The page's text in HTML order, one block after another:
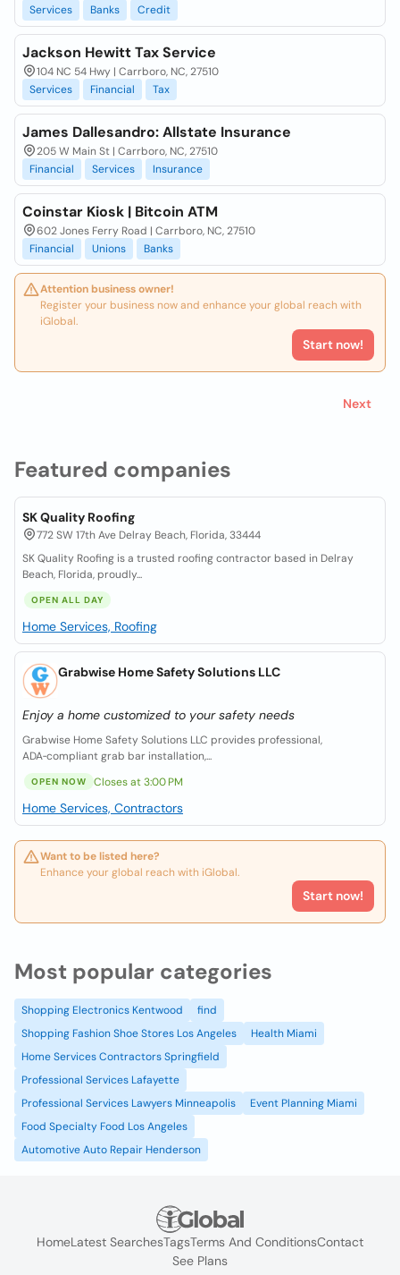
Featured companies
SK Quality Roofing
772 SW 17th Ave Delray Beach, Florida, 33444
SK Quality Roofing is a trusted roofing contractor based in Delray
Beach, Florida, proudly...
OPEN ALL DAY
Home Services, Roofing
Grabwise Home Safety Solutions LLC
Enjoy a home customized to your safety needs
Grabwise Home Safety Solutions LLC provides professional,
ADA‑compliant grab bar installation,...
OPEN NOW Closes at 3:00 PM
Home Services, Contractors
Want to be listed here?
Enhance your global reach with iGlobal.
Start now!
Services
Banks Credit
Jackson Hewitt Tax Service
104 NC 54 Hwy | Carrboro, NC, 27510
Services
Financial Tax
James Dallesandro: Allstate Insurance
205 W Main St | Carrboro, NC, 27510
Financial
Services Insurance
Coinstar Kiosk | Bitcoin ATM
602 Jones Ferry Road | Carrboro, NC, 27510
Financial
Unions Banks
Attention business owner!
Register your business now and enhance your global reach with
iGlobal.
Start now!
Next
Most popular categories
Shopping Electronics Kentwood
find
Shopping Fashion Shoe Stores Los Angeles
Health Miami
Home Services Contractors Springfield
Professional Services Lafayette
Professional Services Lawyers Minneapolis
Event Planning Miami
Food Specialty Food Los Angeles
Automotive Auto Repair Henderson
HomeLatest SearchesTagsTerms And ConditionsContact
See Plans